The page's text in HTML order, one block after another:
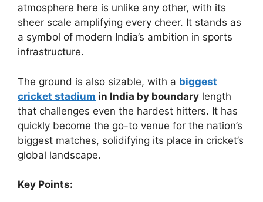
atmosphere here is unlike any other, with its
sheer scale amplifying every cheer. It stands as
a symbol of modern India’s ambition in sports
infrastructure.
The ground is also sizable, with a biggest
cricket stadium in India by boundary length
that challenges even the hardest hitters. It has
quickly become the go-to venue for the nation’s
biggest matches, solidifying its place in cricket’s
global landscape.
Key Points: